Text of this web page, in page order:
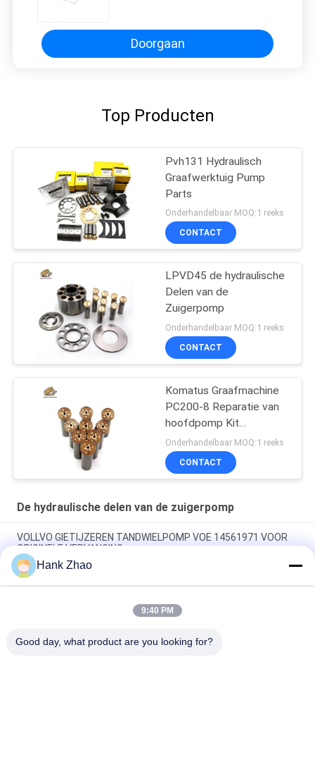
Doorgaan
Top Producten
Pvh131 Hydraulisch
Graafwerktuig Pump
Parts
Onderhandelbaar MOQ:1 reeks
CONTACT
LPVD45 de hydraulische
Delen van de
Zuigerpomp
Onderhandelbaar MOQ:1 reeks
CONTACT
Komatus Graafmachine
PC200-8 Reparatie van
hoofdpomp Kit
Hydraulische pomp
Onderdeel zuigerpomp
Onderhoud reparatie
Onderhandelbaar MOQ:1 reeks
CONTACT
De hydraulische delen van de zuigerpomp
VOLLVO GIETIJZEREN TANDWIELPOMP VOE 14561971 VOOR
ORIGINELE VERVANGING
VOLLVO GIETIJZEREN TANDWIELPOMP VOE 14537295 VOOR
ORIGINELE VERVANGING
VOLLVO GEGEERPOMP VOE 14782798 voor de oorspronkelijke
Hank Zhao
9:40 PM
Good day, what product are you looking for?